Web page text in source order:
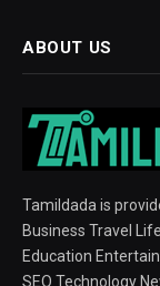
ABOUT US
Tamildada is
Business Travel
Education
SEO Technology